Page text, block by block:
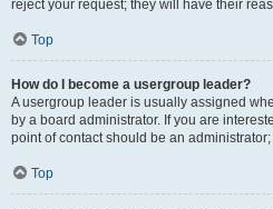
reject your request; they will have their
Top
How do I become a usergroup leader?
A usergroup leader is usually assigned
by a board administrator. If you are
point of contact should be an
Top